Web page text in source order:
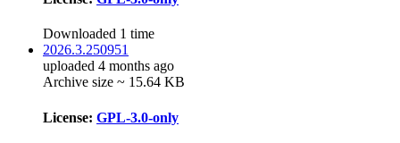
Downloaded 1 time
2026.3.250951
uploaded 4 months ago
Archive size ~ 15.64 KB
License: GPL-3.0-only